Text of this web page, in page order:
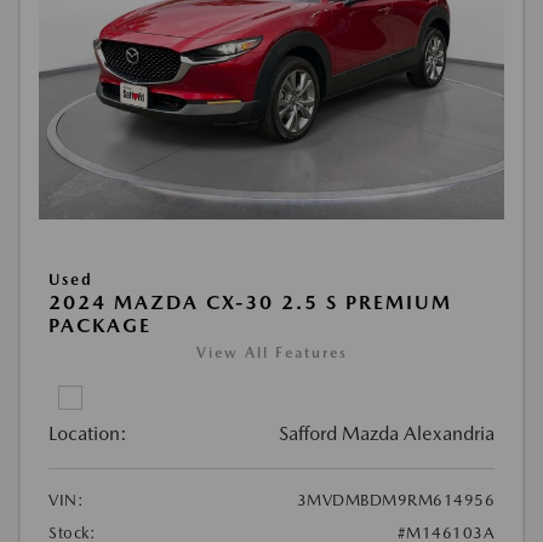
Used
2024 MAZDA CX-30 2.5 S PREMIUM
PACKAGE
View All Features
Location: Safford Mazda Alexandria
VIN:
3MVDMBDM9RM614956
Stock:
#M146103A